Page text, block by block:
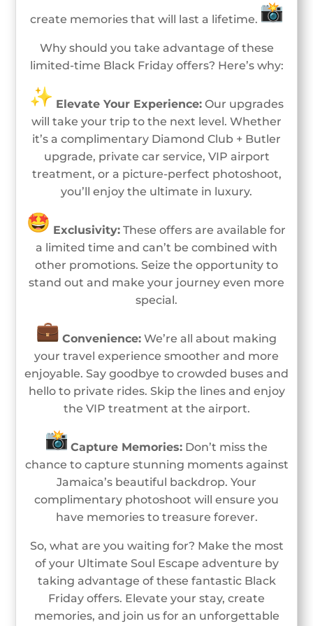
create memories that will last a lifetime.
Why should you take advantage of these
limited-time Black Friday offers? Here’s why:
Elevate Your Experience:Our upgrades
will take your trip to the next level. Whether
it’s a complimentary Diamond Club + Butler
upgrade, private car service, VIP airport
treatment, or a picture-perfect photoshoot,
you’ll enjoy the ultimate in luxury.
Exclusivity: These offers are available for
a limited time and can’t be combined with
other promotions. Seize the opportunity to
stand out and make your journey even more
special.
Convenience: We’re all about making
your travel experience smoother and more
enjoyable. Say goodbye to crowded buses and
hello to private rides. Skip the lines and enjoy
the VIP treatment at the airport.
Capture Memories: Don’t miss the
chance to capture stunning moments against
Jamaica’s beautiful backdrop. Your
complimentary photoshoot will ensure you
have memories to treasure forever.
So, what are you waiting for? Make the most
of your Ultimate Soul Escape adventure by
taking advantage of these fantastic Black
Friday offers. Elevate your stay, create
memories, and join us for an unforgettable